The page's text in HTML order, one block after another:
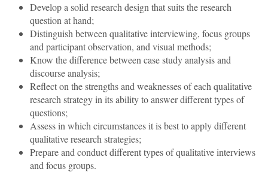
Develop a solid research design that suits the research
question at hand;
Distinguish between qualitative interviewing, focus groups
and participant observation, and visual methods;
Know the difference between case study analysis and
discourse analysis;
Reflect on the strengths and weaknesses of each qualitative
research strategy in its ability to answer different types of
questions;
Assess in which circumstances it is best to apply different
qualitative research strategies;
Prepare and conduct different types of qualitative interviews
and focus groups.